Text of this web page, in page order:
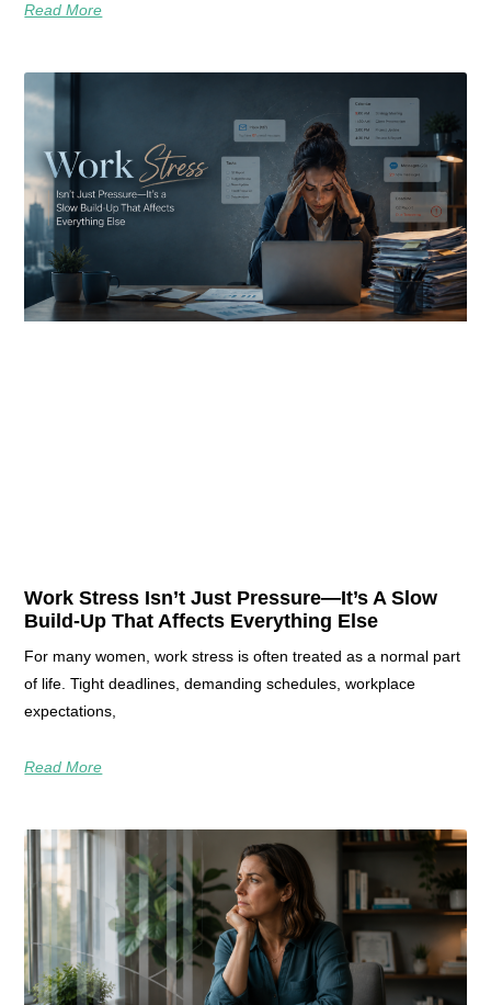
Read More
Work Stress Isn’t Just Pressure—It’s A Slow
Build-Up That Affects Everything Else
For many women, work stress is often treated as a normal part
of life. Tight deadlines, demanding schedules, workplace
expectations,
Read More